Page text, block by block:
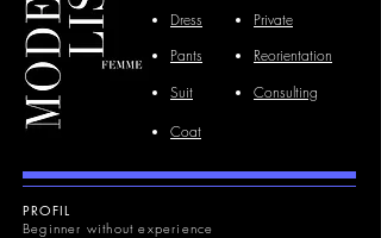
Dress
Private
Pants
Reorientation
Suit
Consulting
Coat
PROFIL
Beginner without experience